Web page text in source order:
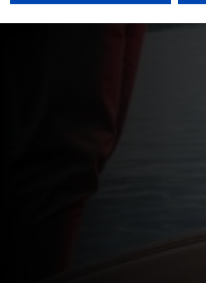
brakes to suspension and